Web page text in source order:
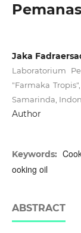
Jaka
Laboratorium
"Farmaka
Samarinda,
Author
Keywords:
ooking oil
ABSTRACT